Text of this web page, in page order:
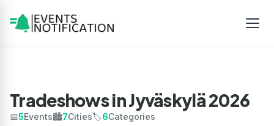
Tradeshows in Jyväskylä 2026
📅5Events🏙️7Cities🏷️6Categories